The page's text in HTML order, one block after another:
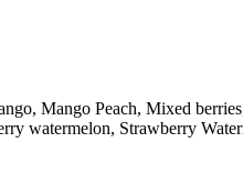
, Mango Peach, Mixed berries
watermelon, Strawberry